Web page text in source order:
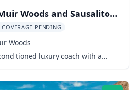
Woods and Sausalito
PENDING
Woods
luxury coach with a